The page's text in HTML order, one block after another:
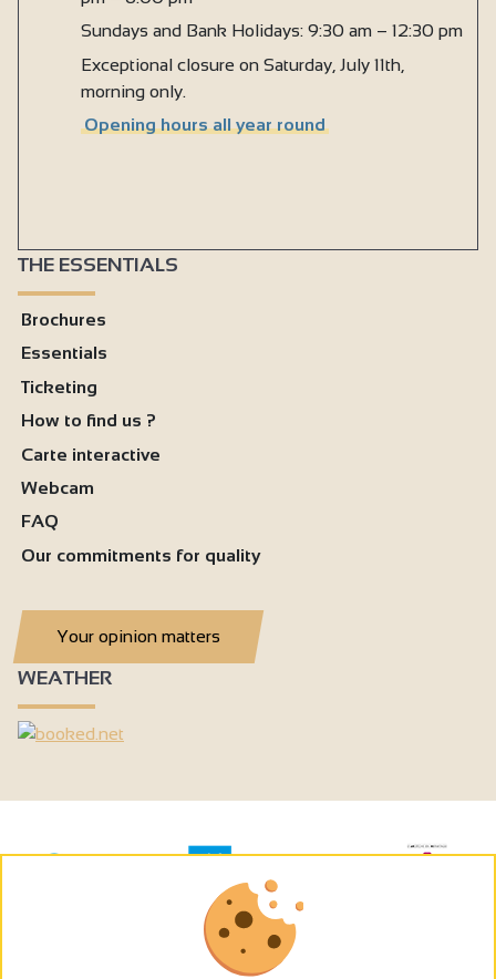
Sundays and Bank Holidays: 9:30 am – 12:30 pm
Exceptional closure on Saturday, July 11th,
morning only.
Opening hours all year round
THE ESSENTIALS
Brochures
Essentials
Ticketing
How to find us ?
Carte interactive
Webcam
FAQ
Our commitments for quality
Your opinion matters
WEATHER